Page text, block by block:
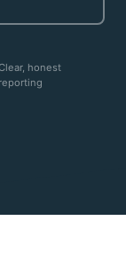
honest
reporting